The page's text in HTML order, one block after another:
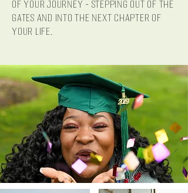
of your journey - stepping out of the
gates and into the next chapter of
your life.